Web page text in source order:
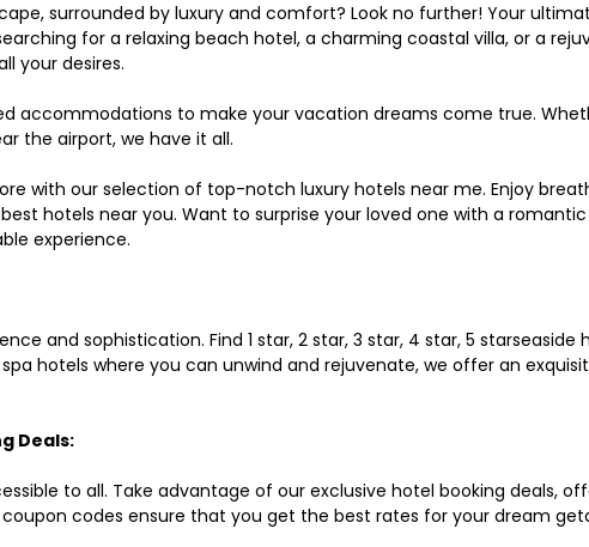
surrounded by luxury and comfort? Look no further! Your
for a relaxing beach hotel, a charming coastal villa, or a
your desires.
accommodations to make your vacation dreams come true.
the airport, we have it all.
with our selection of top-notch luxury hotels near me. Enjoy
hotels near you. Want to surprise your loved one with a
experience.
and sophistication. Find 1 star, 2 star, 3 star, 4 star, 5
hotels where you can unwind and rejuvenate, we offer an
Deals:
to all. Take advantage of our exclusive hotel booking deals,
codes ensure that you get the best rates for your dream